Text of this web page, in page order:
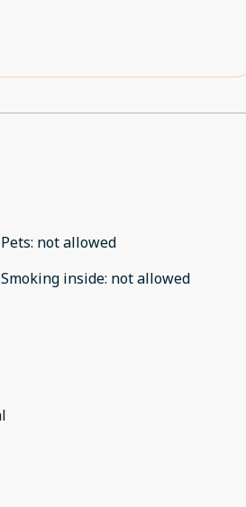
Pets: not allowed
Smoking inside: not allowed